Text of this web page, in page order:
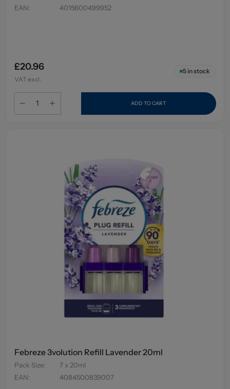
EAN: 4015600499952
£20.96
VAT excl.
5in stock
ADD TO CART
Febreze 3volution Refill Lavender 20ml
Pack Size:
7 x 20ml
EAN: 4084500839007